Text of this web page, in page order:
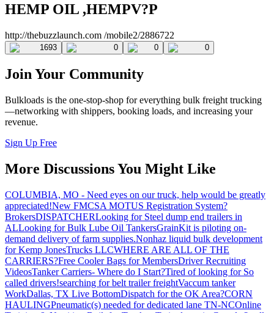
HEMP OIL ,HEMPV?P
http://thebuzzlaunch.com /mobile2/2886722
1693 0 0 0
Join Your Community
Bulkloads is the one-stop-shop for everything bulk freight trucking
—networking with shippers, booking loads, and increasing your
revenue.
Sign Up Free
More Discussions You Might Like
COLUMBIA, MO - Need eyes on our truck, help would be greatly
appreciated!New FMCSA MOTUS Registration System?
BrokersDISPATCHERLooking for Steel dump end trailers in
ALLooking for Bulk Lube Oil TankersGrainKit is piloting on-
demand delivery of farm supplies.Nonhaz liquid bulk development
for Kemp JonesTrucks LLCWHERE ARE ALL OF THE
CARRIERS?Free Cooler Bags for MembersDriver Recruiting
VideosTanker Carriers- Where do I Start?Tired of looking for So
called drivers!searching for belt trailer freightVaccum tanker
WorkDallas, TX Live BottomDispatch for the OK Area?CORN
HAULINGPneumatic(s) needed for dedicated lane TN-NCOnline